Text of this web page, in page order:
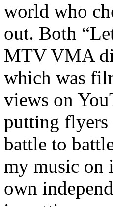
world who
out. Both
MTV VMA
which was
views on
putting flyers
battle to
my music on
own